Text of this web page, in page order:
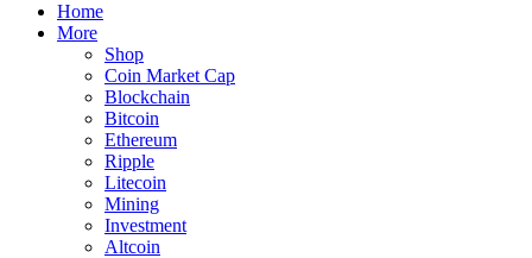
Home
More
Shop
Coin Market Cap
Blockchain
Bitcoin
Ethereum
Ripple
Litecoin
Mining
Investment
Altcoin